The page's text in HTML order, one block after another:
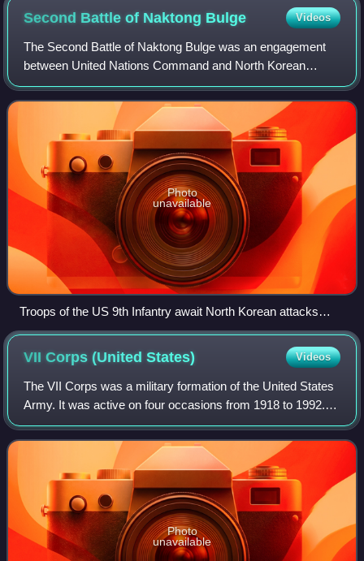
Second Battle of Naktong Bulge Videos
The Second Battle of Naktong Bulge was an engagement
between United Nations Command and North Korean
forces early in the Korean War from September 1 to
September 15, 1950, along the Naktong River in S
Photo
unavailable
Troops of the US 9th Infantry await North Korean attacks
across the Naktong River, September 3.
VII Corps (UnitedStates) Videos
The VII Corps was a military formation of the United States
Army. It was active on four occasions from 1918 to 1992.
Activated in 1918 for World War I, it was reactivated for
World War II and again du
Photo
unavailable